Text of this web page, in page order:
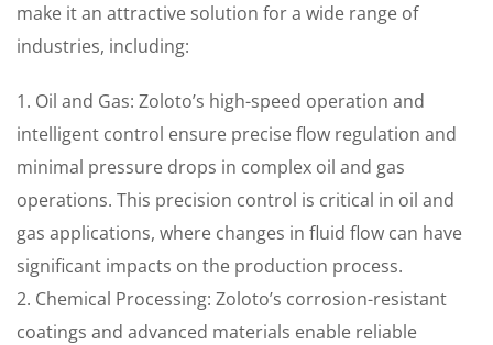
make it an attractive solution for a wide range of
industries, including:
1. Oil and Gas: Zoloto’s high-speed operation and
intelligent control ensure precise flow regulation and
minimal pressure drops in complex oil and gas
operations. This precision control is critical in oil and
gas applications, where changes in fluid flow can have
significant impacts on the production process.
2. Chemical Processing: Zoloto’s corrosion-resistant
coatings and advanced materials enable reliable